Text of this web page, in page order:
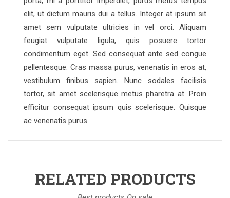
elit, ut dictum mauris dui a tellus. Integer at ipsum sit
amet sem vulputate ultricies in vel orci. Aliquam
feugiat vulputate ligula, quis posuere tortor
condimentum eget. Sed consequat ante sed congue
pellentesque. Cras massa purus, venenatis in eros at,
vestibulum finibus sapien. Nunc sodales facilisis
tortor, sit amet scelerisque metus pharetra at. Proin
efficitur consequat ipsum quis scelerisque. Quisque
ac venenatis purus.
RELATED PRODUCTS